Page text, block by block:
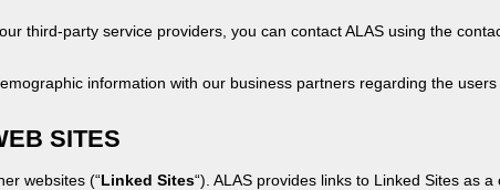
third-party service providers, you can contact ALAS using the
information with our business partners regarding the users
SITES
websites (“Linked Sites“). ALAS provides links to Linked Sites as